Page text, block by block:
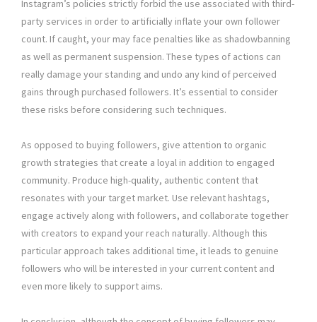
Instagram’s policies strictly forbid the use associated with third-
party services in order to artificially inflate your own follower
count. If caught, your may face penalties like as shadowbanning
as well as permanent suspension. These types of actions can
really damage your standing and undo any kind of perceived
gains through purchased followers. It’s essential to consider
these risks before considering such techniques.
As opposed to buying followers, give attention to organic
growth strategies that create a loyal in addition to engaged
community. Produce high-quality, authentic content that
resonates with your target market. Use relevant hashtags,
engage actively along with followers, and collaborate together
with creators to expand your reach naturally. Although this
particular approach takes additional time, it leads to genuine
followers who will be interested in your current content and
even more likely to support aims.